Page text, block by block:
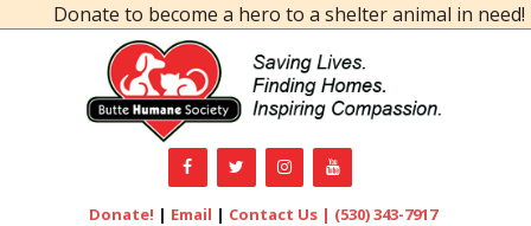
Donate to become a hero to a shelter animal in need!
Donate! | Email | Contact Us | (530) 343-7917